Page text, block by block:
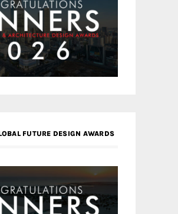
FUTURE DESIGN AWARDS